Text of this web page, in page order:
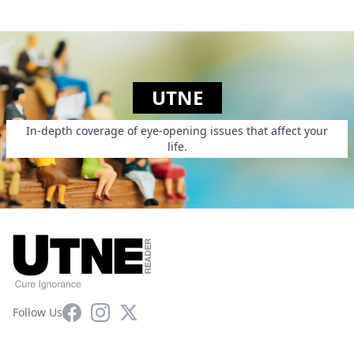
UTNE
In-depth coverage of eye-opening issues that affect your
life.
Follow UsFacebookInstagram
X